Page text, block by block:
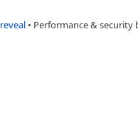
• Performance & security